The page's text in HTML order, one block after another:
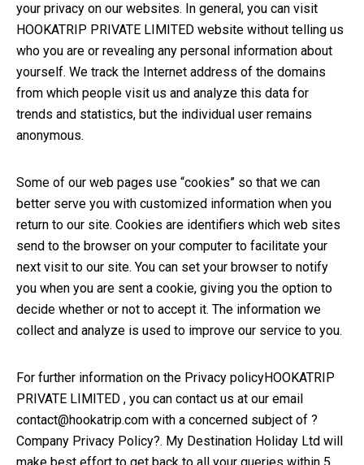
your privacy on our websites. In general, you can visit
HOOKATRIP PRIVATE LIMITED website without telling us
who you are or revealing any personal information about
yourself. We track the Internet address of the domains
from which people visit us and analyze this data for
trends and statistics, but the individual user remains
anonymous.
Some of our web pages use “cookies” so that we can
better serve you with customized information when you
return to our site. Cookies are identifiers which web sites
send to the browser on your computer to facilitate your
next visit to our site. You can set your browser to notify
you when you are sent a cookie, giving you the option to
decide whether or not to accept it. The information we
collect and analyze is used to improve our service to you.
For further information on the Privacy policyHOOKATRIP
PRIVATE LIMITED , you can contact us at our email
contact@hookatrip.com with a concerned subject of ?
Company Privacy Policy?. My Destination Holiday Ltd will